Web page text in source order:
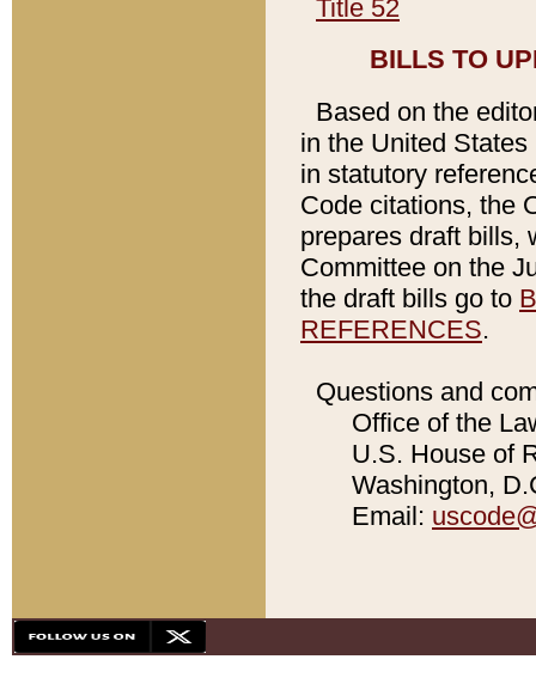
Title 52
BILLS TO
Based on the
in the United
in statutory
Code citations, the
prepares draft bills,
Committee on the
the draft bills go to
REFERENCES.
Questions and
Office of the
U.S. House of
Washington,
Email: